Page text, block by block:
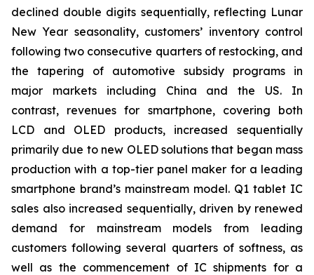
declined double digits sequentially, reflecting Lunar
New Year seasonality, customers’ inventory control
following two consecutive quarters of restocking, and
the tapering of automotive subsidy programs in
major markets including China and the US. In
contrast, revenues for smartphone, covering both
LCD and OLED products, increased sequentially
primarily due to new OLED solutions that began mass
production with a top-tier panel maker for a leading
smartphone brand’s mainstream model. Q1 tablet IC
sales also increased sequentially, driven by renewed
demand for mainstream models from leading
customers following several quarters of softness, as
well as the commencement of IC shipments for a